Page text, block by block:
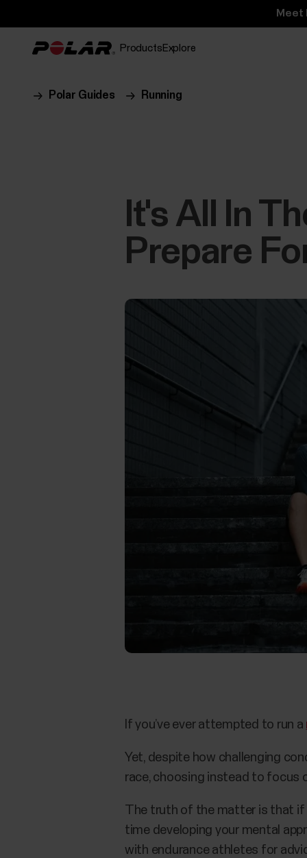
Meet
Products Explore
Polar Guides Running
It's All In
Prepare
If you’ve ever attempted to run a
Yet, despite how challenging
race, choosing instead to focus
The truth of the matter is that if
time developing your mental
with endurance athletes for